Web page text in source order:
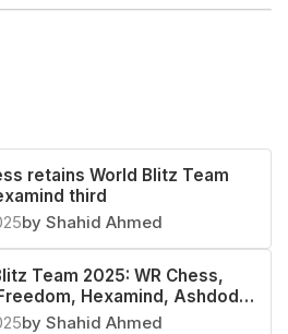
retains World Blitz Team
third
by Shahid Ahmed
Team 2025: WR Chess,
Hexamind, Ashdod
advance to the KO stage
by Shahid Ahmed